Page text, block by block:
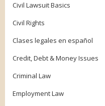
Civil Lawsuit Basics
Civil Rights
Clases legales en español
Credit, Debt & Money Issues
Criminal Law
Employment Law